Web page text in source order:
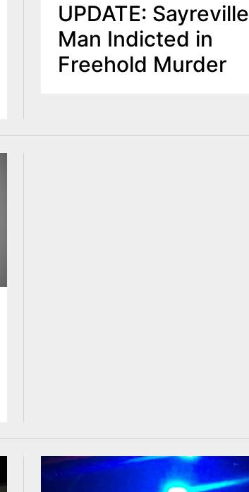
UPDATE: Sayreville
Man Indicted in
Freehold Murder